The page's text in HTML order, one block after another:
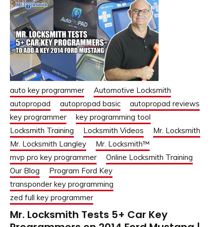
auto key programmer
Automotive Locksmith
autopropad
autopropad basic
autopropad reviews
key programmer
key programming tool
Locksmith Training
Locksmith Videos
Mr. Locksmith
Mr. Locksmith Langley
Mr. Locksmith™
mvp pro key programmer
Online Locksmith Training
Our Blog
Program Ford Key
transponder key programming
zed full key programmer
Mr. Locksmith Tests 5+ Car Key